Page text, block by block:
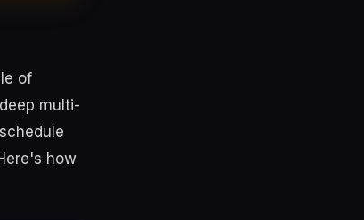
of
multi-
how